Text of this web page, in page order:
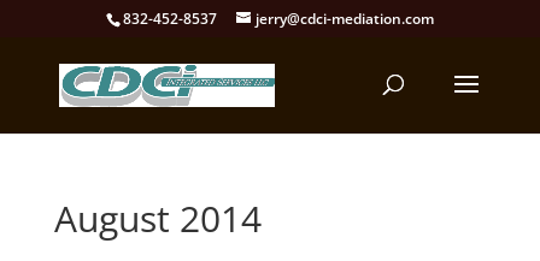
832-452-8537 jerry@cdci-mediation.com
August 2014